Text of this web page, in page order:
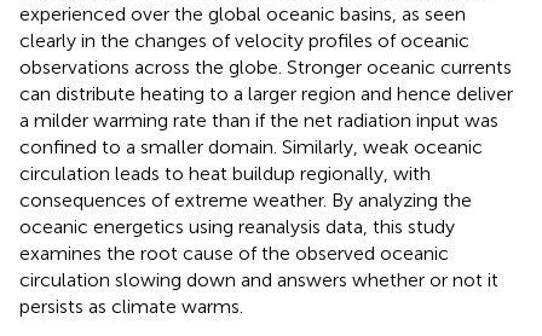
experienced over the global oceanic basins, as seen
clearly in the changes of velocity profiles of oceanic
observations across the globe. Stronger oceanic currents
can distribute heating to a larger region and hence deliver
a milder warming rate than if the net radiation input was
confined to a smaller domain. Similarly, weak oceanic
circulation leads to heat buildup regionally, with
consequences of extreme weather. By analyzing the
oceanic energetics using reanalysis data, this study
examines the root cause of the observed oceanic
circulation slowing down and answers whether or not it
persists as climate warms.